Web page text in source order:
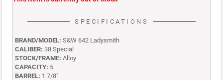
SPECIFICATIONS
BRAND/MODEL: S&W 642 Ladysmith
CALIBER: 38 Special
STOCK/FRAME: Alloy
CAPACITY: 5
BARREL: 1 7/8″